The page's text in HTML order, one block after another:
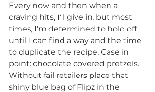
Every now and then when a
craving hits, I'll give in, but most
times, I'm determined to hold off
until I can find a way and the time
to duplicate the recipe. Case in
point: chocolate covered pretzels.
Without fail retailers place that
shiny blue bag of Flipz in the